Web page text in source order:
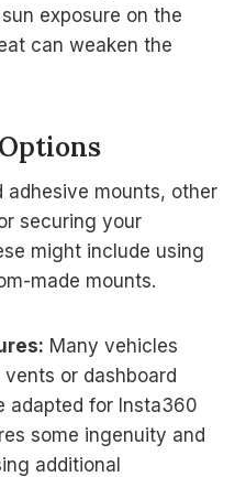
exposure on the
can weaken the
adhesive mounts, other
securing your
might include using
made mounts.
Many vehicles
or dashboard
adapted for Insta360
some ingenuity and
additional